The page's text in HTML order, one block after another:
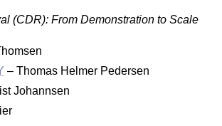
(CDR): From Demonstration to Scale
– Thomas Helmer Pedersen
Johannsen